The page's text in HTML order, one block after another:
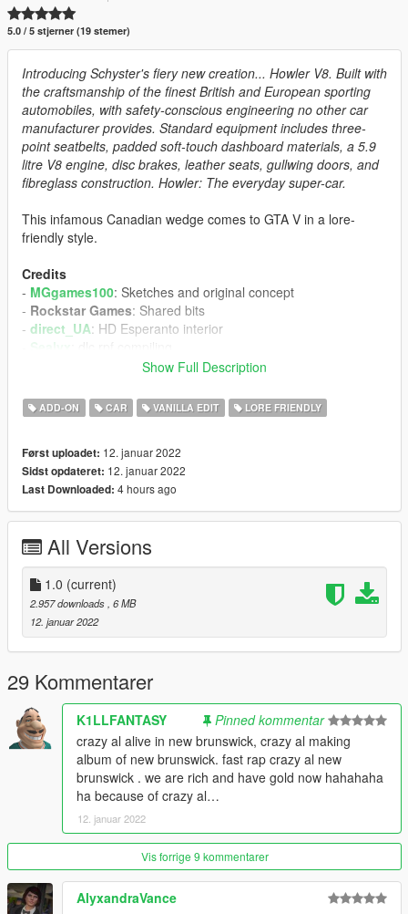
5.0 / 5 stjerner (19 stemer)
Introducing Schyster's fiery new creation... Howler V8. Built with
the craftsmanship of the finest British and European sporting
automobiles, with safety-conscious engineering no other car
manufacturer provides. Standard equipment includes three-
point seatbelts, padded soft-touch dashboard materials, a 5.9
litre V8 engine, disc brakes, leather seats, gullwing doors, and
fibreglass construction. Howler: The everyday super-car.
This infamous Canadian wedge comes to GTA V in a lore-
friendly style.
Credits
- MGgames100: Sketches and original concept
- Rockstar Games: Shared bits
- direct_UA: HD Esperanto interior
Sealyx
Install Instructions
-Add this line -> dlcpacks:\sphowler\ to the dlclist.xml
(mods\update\update.rpf\common\data)
Spawn Name: howler
Respect people's work; ask me for permission in order to
edit, port or use in FiveM.Thank you.
Show Full Description
ADD-ON CAR VANILLA EDIT LORE FRIENDLY
Først uploadet: 12. januar 2022
Sidst opdateret: 12. januar 2022
Last Downloaded: 4 hours ago
All Versions
1.0 (current)
2.957 downloads, 6 MB
12. januar 2022
29 Kommentarer
K1LLFANTASY
Pinned kommentar
crazy al alive in new brunswick, crazy al making
album of new brunswick. fast rap crazy al new
brunswick . we are rich and have gold now hahahaha
ha because of crazy al…
12. januar 2022
Vis forrige 9 kommentarer
AlyxandraVance